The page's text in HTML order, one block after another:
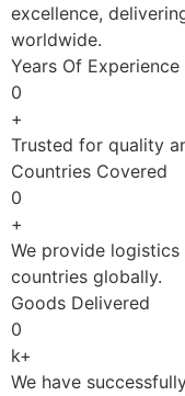
excellence,
worldwide.
Years Of Experience
0
+
Trusted for quality
Countries Covered
0
+
We provide
countries globally.
Goods Delivered
0
k+
We have